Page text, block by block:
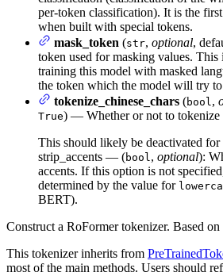
per-token classification). It is the
when built with special tokens.
mask_token (str, optional,
token used for masking values. This
training this model with masked
the token which the model will try
tokenize_chinese_chars (bool ,
True) — Whether or not to tokenize
This should likely be deactivated for
strip_accents — (bool , optional):
accents. If this option is not
determined by the value for
BERT).
Construct a RoFormer tokenizer. Based on
This tokenizer inherits from
most of the main methods. Users should